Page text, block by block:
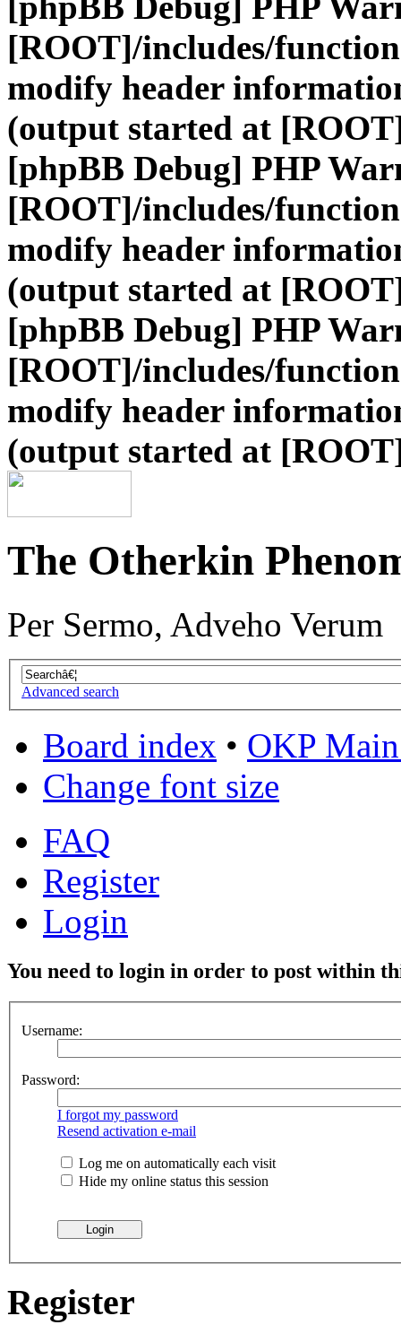
[ROOT]/includes/
modify header
(output started at
[phpBB Debug] PHP
[ROOT]/includes/
modify header
(output started at
[phpBB Debug] PHP
[ROOT]/includes/
modify header
(output started at
The Otherkin
Per Sermo, Adveho Verum
Advanced search
Board index • OKP
Change font size
FAQ
Register
Login
You need to login in order to post within
Username:
Password:
I forgot my password
Resend activation e-mail
Log me on automatically each visit
Hide my online status this session
Register